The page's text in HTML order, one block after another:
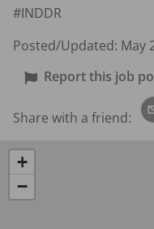
#INDDR
Posted/Updated: May
Report this job
Share with a friend:
+
−